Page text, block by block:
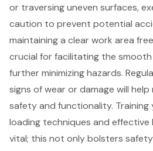
or traversing uneven surfaces,
caution to prevent potential
maintaining a clear work area
crucial for facilitating the
further minimizing hazards.
signs of wear or damage will
safety and functionality.
loading techniques and effective
vital; this not only bolsters